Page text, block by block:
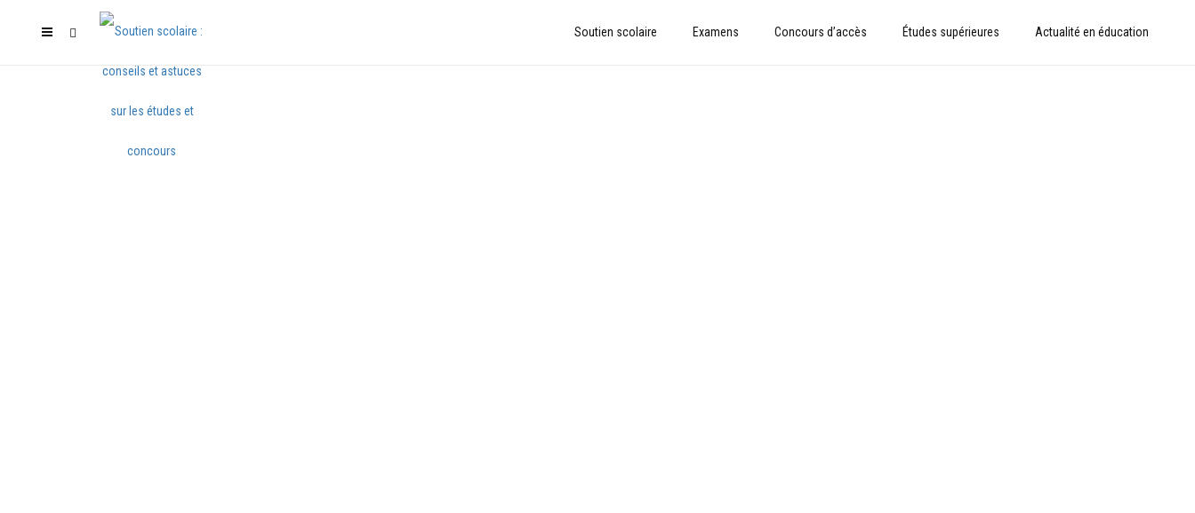
Soutien scolaire Examens Concours d’accès Études supérieures Actualité en éducation